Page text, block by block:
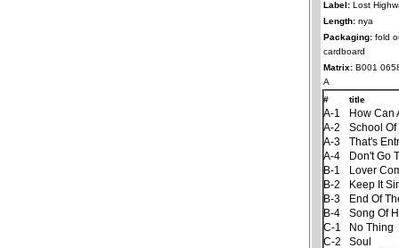
Label: Lost
Length: nya
Packaging: fold
cardboard
Matrix: B001
A
#
title
A-1
How Can
A-2
School
A-3
That's
A-4
Don't Go
B-1
Lover
B-2
Keep It
B-3
End Of
B-4
Song Of
C-1
No Thing
C-2
Soul